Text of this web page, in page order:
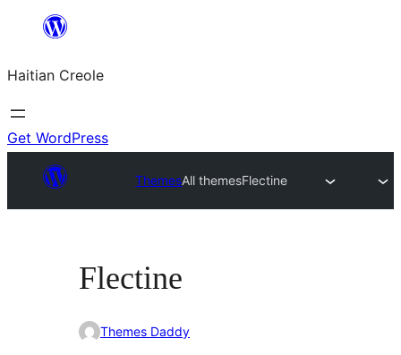
content
Haitian Creole
Get WordPress
ThemesAll themesFlectine
Flectine
Themes Daddy